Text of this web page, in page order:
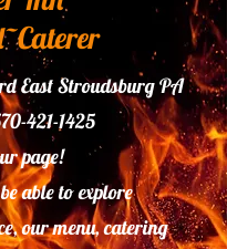
East Stroudsburg PA
421-1425
page!
able to explore
our menu, catering